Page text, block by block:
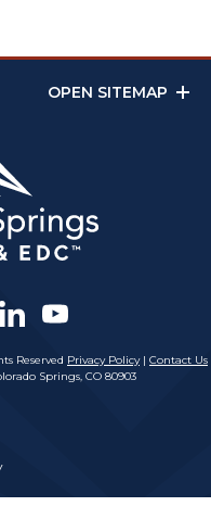
OPEN SITEMAP
linkedinyoutube
Reserved Privacy Policy| Contact Us
Springs, CO 80903